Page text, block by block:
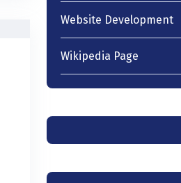
Website Development
Wikipedia Page